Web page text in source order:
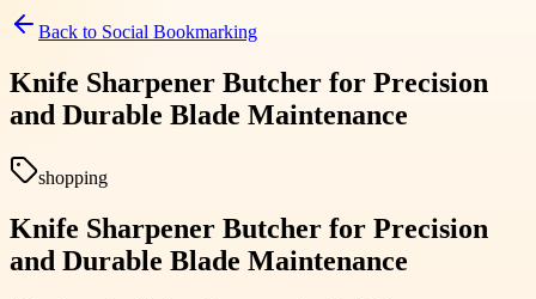
Back to Social Bookmarking
Knife Sharpener Butcher for Precision
and Durable Blade Maintenance
shopping
Knife Sharpener Butcher for Precision
and Durable Blade Maintenance